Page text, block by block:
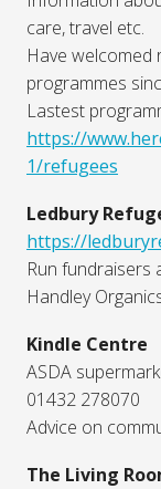
care, travel etc.
Have
programmes
Lastest
https://
1/refugees
Ledbury
https://
Run
Handley
Kindle Centre
ASDA
01432 278070
Advice on
The Living